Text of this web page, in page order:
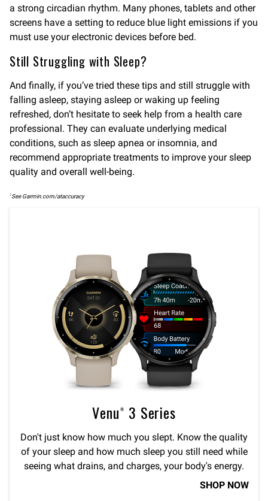
a strong circadian rhythm. Many phones, tablets and other
screens have a setting to reduce blue light emissions if you
must use your electronic devices before bed.
Still Struggling with Sleep?
And finally, if you’ve tried these tips and still struggle with
falling asleep, staying asleep or waking up feeling
refreshed, don’t hesitate to seek help from a health care
professional. They can evaluate underlying medical
conditions, such as sleep apnea or insomnia, and
recommend appropriate treatments to improve your sleep
quality and overall well-being.
1See Garmin.com/ataccuracy
Venu® 3 Series
Don't just know how much you slept. Know the quality
of your sleep and how much sleep you still need while
seeing what drains, and charges, your body's energy.
SHOP NOW